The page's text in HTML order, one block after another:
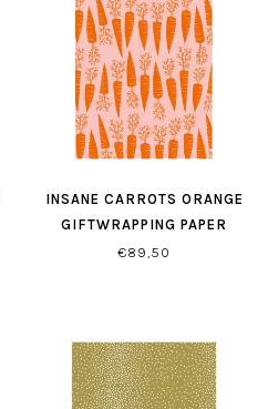
INSANE CARROTS ORANGE
GIFTWRAPPING PAPER
€89,50